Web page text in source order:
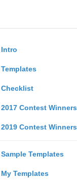
Intro
Templates
Checklist
2017 Contest Winners
2019 Contest Winners
Sample Templates
My Templates